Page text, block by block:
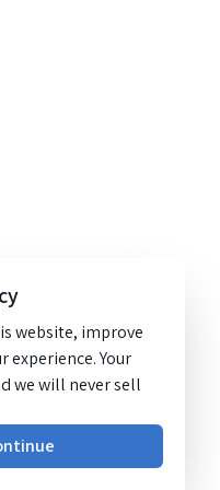
website, improve
experience. Your
we will never sell